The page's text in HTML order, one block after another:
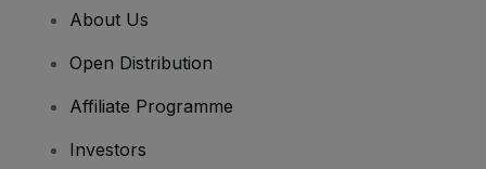
About Us
Open Distribution
Affiliate Programme
Investors